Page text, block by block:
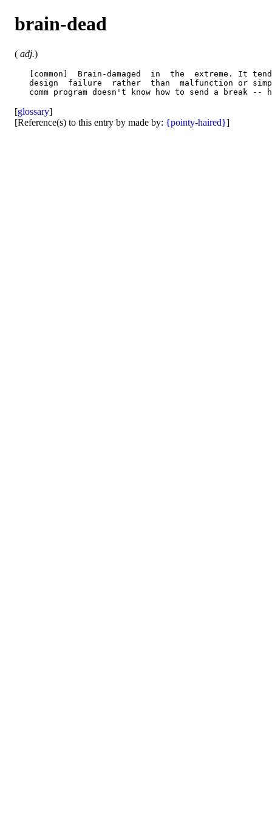
brain-dead
( adj.)
[common]  Brain-damaged  in  the  extreme. It
design  failure  rather  than  malfunction or
[glossary]
[Reference(s) to this entry by made by: {pointy-haired}]